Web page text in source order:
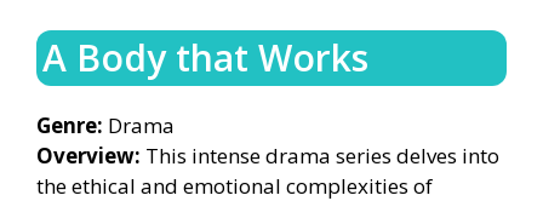
A Body that Works
Genre: Drama
Overview: This intense drama series delves into
the ethical and emotional complexities of